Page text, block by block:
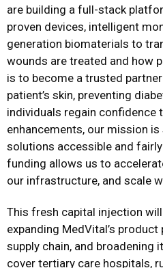
are building a full-stack
proven devices, intelligent
generation biomaterials to
wounds are treated and how
is to become a trusted
patient’s skin, preventing
individuals regain confidence
enhancements, our mission
solutions accessible and
funding allows us to
our infrastructure, and scale
This fresh capital injection
expanding MedVital’s
supply chain, and
cover tertiary care hospitals,